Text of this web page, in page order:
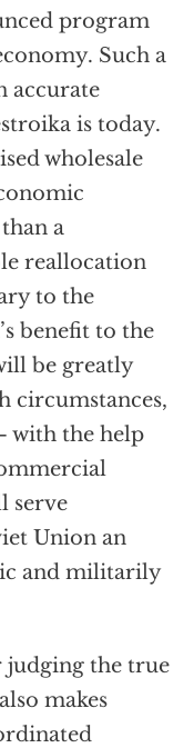
program
Such a
accurate
is today.
wholesale
a
reallocation
to the
benefit to the
be greatly
circumstances,
with the help
serve
Union an
and militarily
judging the true
makes